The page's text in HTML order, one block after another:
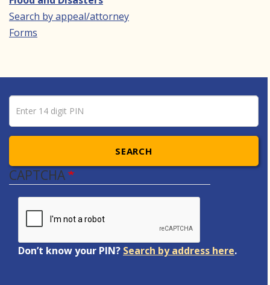
Search by appeal/attorney
Forms
Pin number
CAPTCHA
SEARCH
Don’t know your PIN? Search by address here.